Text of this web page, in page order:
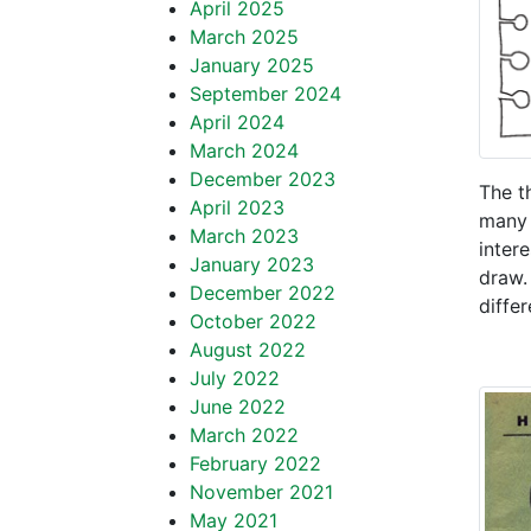
The
April 2025
March 2025
January 2025
September 2024
April 2024
March 2024
December 2023
April 2023
March 2023
January 2023
December 2022
October 2022
August 2022
July 2022
June 2022
March 2022
February 2022
November 2021
May 2021